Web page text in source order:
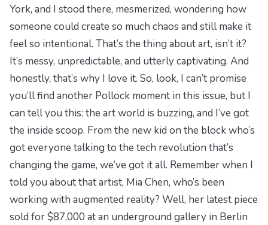
York, and I stood there, mesmerized, wondering how
someone could create so much chaos and still make it
feel so intentional. That’s the thing about art, isn’t it?
It’s messy, unpredictable, and utterly captivating. And
honestly, that’s why I love it. So, look, I can’t promise
you’ll find another Pollock moment in this issue, but I
can tell you this: the art world is buzzing, and I’ve got
the inside scoop. From the new kid on the block who’s
got everyone talking to the tech revolution that’s
changing the game, we’ve got it all. Remember when I
told you about that artist, Mia Chen, who’s been
working with augmented reality? Well, her latest piece
sold for $87,000 at an underground gallery in Berlin